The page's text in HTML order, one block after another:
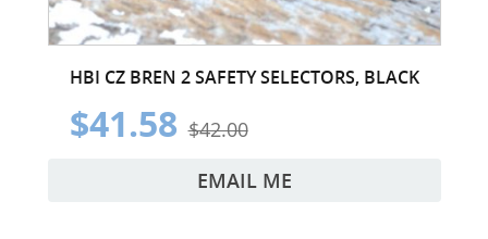
HBI CZ BREN 2 SAFETY SELECTORS, BLACK
$41.58 $42.00
EMAIL ME